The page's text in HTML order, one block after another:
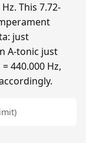
This 7.72-
just
A-tonic just
440.000 Hz,